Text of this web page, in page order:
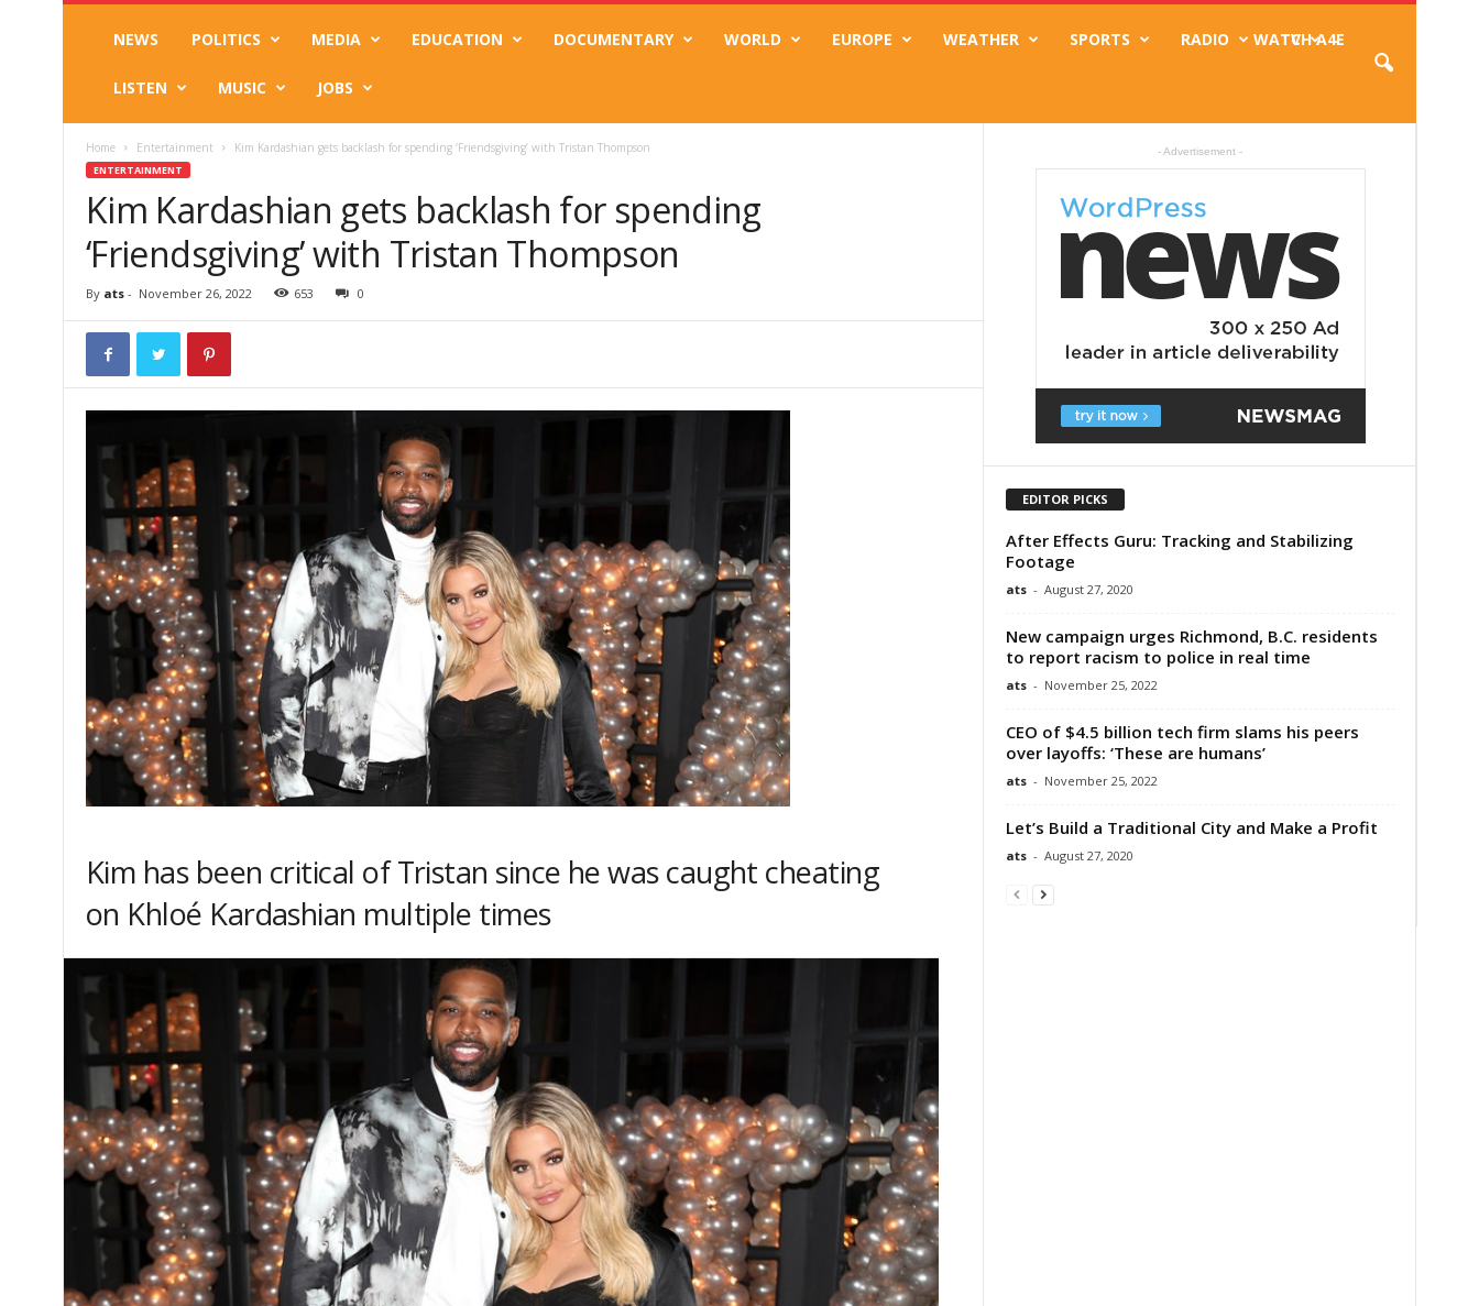
NEWS POLITICS MEDIA EDUCATION DOCUMENTARY WORLD EUROPE WEATHER SPORTS RADIO TV
LISTEN MUSIC JOBS
WATCH A4E
Home Entertainment Kim Kardashian gets backlash for spending ‘Friendsgiving’ with Tristan Thompson
ENTERTAINMENT
Kim Kardashian gets backlash for spending
‘Friendsgiving’ with Tristan Thompson
By ats - November 26, 2022 653 0
Kim has been critical of Tristan since he was caught cheating
on Khloé Kardashian multiple times
- Advertisement -
EDITOR PICKS
After Effects Guru: Tracking and Stabilizing
Footage
ats - August 27, 2020
New campaign urges Richmond, B.C. residents
to report racism to police in real time
ats - November 25, 2022
CEO of $4.5 billion tech firm slams his peers
over layoffs: ‘These are humans’
ats - November 25, 2022
Let’s Build a Traditional City and Make a Profit
ats - August 27, 2020